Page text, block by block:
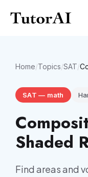
Home/Topics/SAT/
SAT — math
Shaded
Find areas and